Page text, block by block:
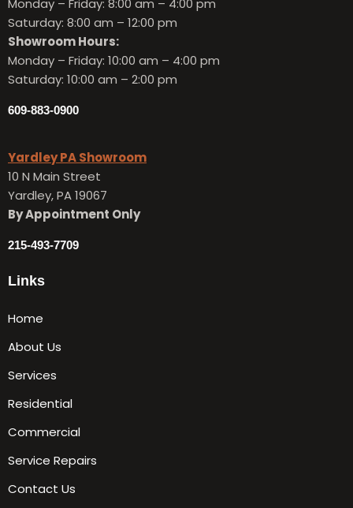
Saturday: 8:00 am – 12:00 pm
Showroom Hours:
Monday – Friday: 10:00 am – 4:00 pm
Saturday: 10:00 am – 2:00 pm
609-883-0900
Yardley PA Showroom
10 N Main Street
Yardley, PA 19067
By Appointment Only
215-493-7709
Links
Home
About Us
Services
Residential
Commercial
Service Repairs
Contact Us